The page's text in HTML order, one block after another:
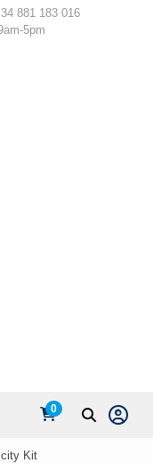
881 183 016
5pm
0
Kit